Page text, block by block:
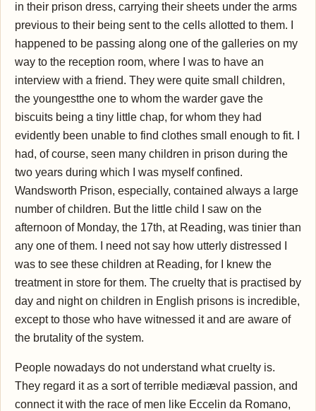
in their prison dress, carrying their sheets under the arms
previous to their being sent to the cells allotted to them. I
happened to be passing along one of the galleries on my
way to the reception room, where I was to have an
interview with a friend. They were quite small children,
the youngestthe one to whom the warder gave the
biscuits being a tiny little chap, for whom they had
evidently been unable to find clothes small enough to fit. I
had, of course, seen many children in prison during the
two years during which I was myself confined.
Wandsworth Prison, especially, contained always a large
number of children. But the little child I saw on the
afternoon of Monday, the 17th, at Reading, was tinier than
any one of them. I need not say how utterly distressed I
was to see these children at Reading, for I knew the
treatment in store for them. The cruelty that is practised by
day and night on children in English prisons is incredible,
except to those who have witnessed it and are aware of
the brutality of the system.
People nowadays do not understand what cruelty is.
They regard it as a sort of terrible mediæval passion, and
connect it with the race of men like Eccelin da Romano,